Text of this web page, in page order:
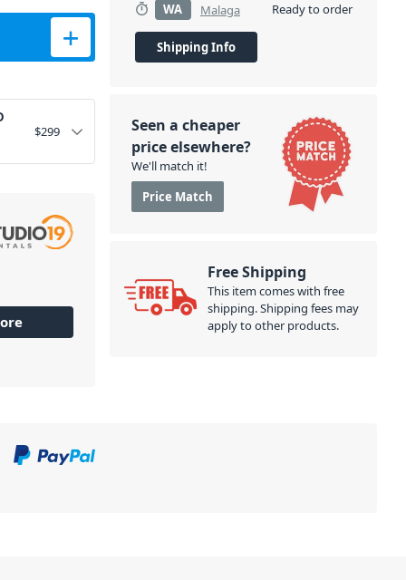
quantity
$299
WA
Malaga Ready to order
Shipping Info
Seen a cheaper
price elsewhere?
We'll match it!
Price Match
Free Shipping
This item comes with free
shipping. Shipping fees may
apply to other products.